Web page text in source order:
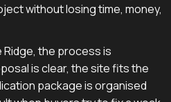
without losing time, money,
Ridge, the process is
is clear, the site fits the
package is organised